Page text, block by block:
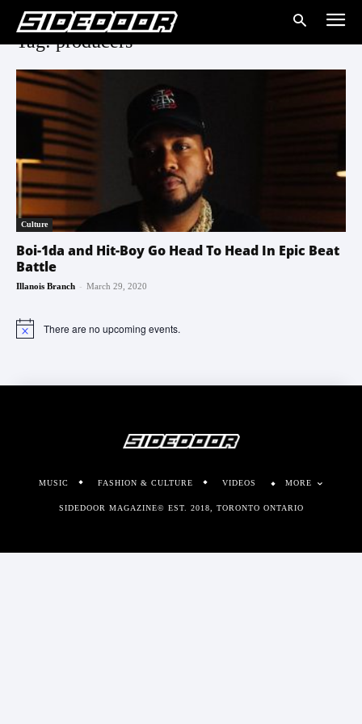
Tag: producers
Culture
Boi-1da and Hit-Boy Go Head To Head In Epic Beat
Battle
Illanois Branch - March 29, 2020
Notice There are no upcoming events.
MUSIC FASHION & CULTURE VIDEOS MORE
SIDEDOOR MAGAZINE© EST. 2018, TORONTO ONTARIO